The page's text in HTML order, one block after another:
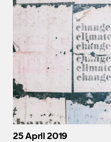
25 April 2019